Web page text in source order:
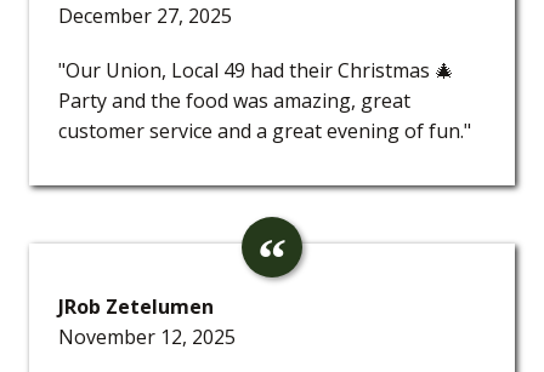
December 27, 2025
"Our Union, Local 49 had their Christmas 🎄
Party and the food was amazing, great
customer service and a great evening of fun."
JRob Zetelumen
November 12, 2025